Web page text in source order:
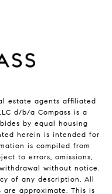
estate agents affiliated
d/b/a Compass is a
by equal housing
herein is intended for
is compiled from
to errors, omissions,
without notice.
of any description. All
are approximate. This is